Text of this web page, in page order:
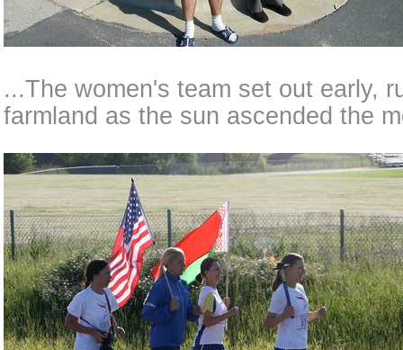
...The women's team set out early,
farmland as the sun ascended the